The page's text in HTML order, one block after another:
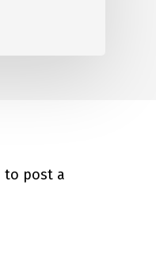
to post a